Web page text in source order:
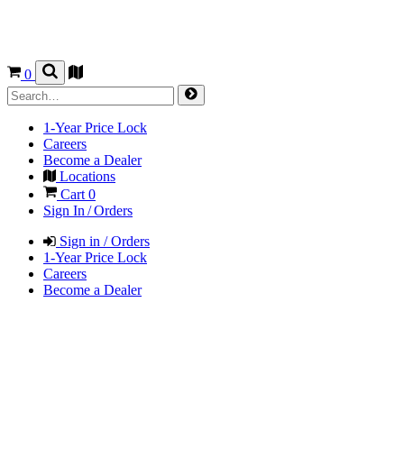
0
1-Year Price Lock
Careers
Become a Dealer
Locations
Cart 0
Sign In / Orders
Sign in / Orders
1-Year Price Lock
Careers
Become a Dealer